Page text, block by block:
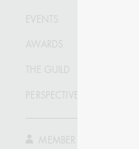
EVENTS
AWARDS
THE GUILD
PERSPECTIVE
MEMBER LOG IN